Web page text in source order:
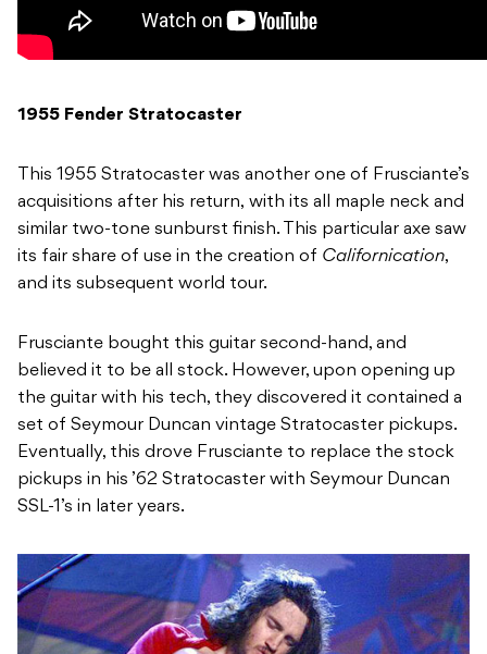
1955 Fender Stratocaster
This 1955 Stratocaster was another one of Frusciante’s
acquisitions after his return, with its all maple neck and
similar two-tone sunburst finish. This particular axe saw
its fair share of use in the creation of Californication,
and its subsequent world tour.
Frusciante bought this guitar second-hand, and
believed it to be all stock. However, upon opening up
the guitar with his tech, they discovered it contained a
set of Seymour Duncan vintage Stratocaster pickups.
Eventually, this drove Frusciante to replace the stock
pickups in his ’62 Stratocaster with Seymour Duncan
SSL-1’s in later years.